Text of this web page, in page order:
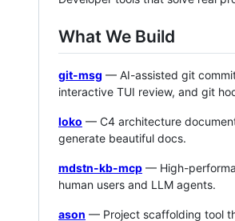
What We Build
git-msg — AI-assisted git
interactive TUI review, and git
loko — C4 architecture
generate beautiful docs.
mdstn-kb-mcp — High-
human users and LLM agents.
ason — Project scaffolding tool